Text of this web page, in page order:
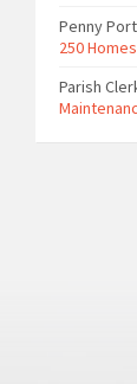
Penny
250
Parish